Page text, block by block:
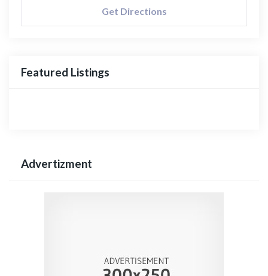
Get Directions
Featured Listings
Advertizment